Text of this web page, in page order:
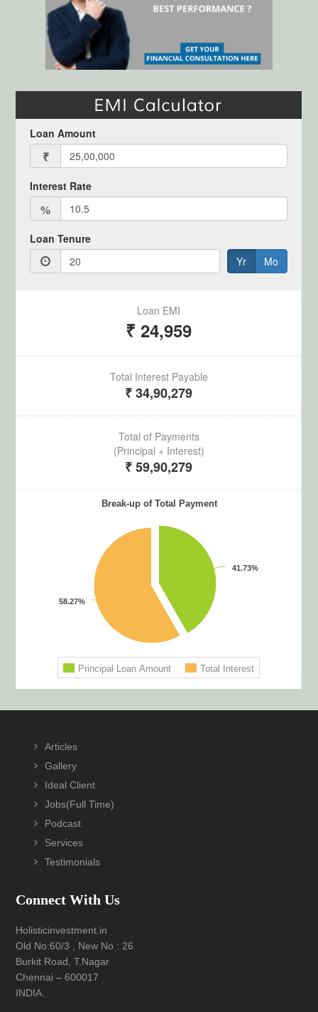
Footer
Articles
Gallery
Ideal Client
Jobs(Full Time)
Podcast
Services
Testimonials
Connect With Us
Holisticinvestment.in
Old No:60/3 , New No : 26
Burkit Road, T.Nagar
Chennai – 600017
INDIA.